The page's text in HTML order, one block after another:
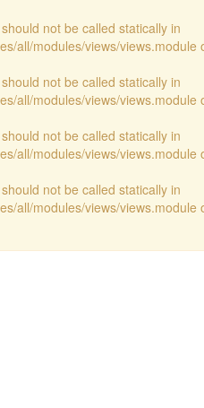
not be called statically in
all/modules/views/views.module
not be called statically in
all/modules/views/views.module
not be called statically in
all/modules/views/views.module
not be called statically in
all/modules/views/views.module